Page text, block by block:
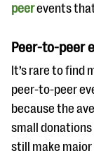
peerevents
Peer-to-peer
It’s rare to find
peer-to-peer
because the
small
still make